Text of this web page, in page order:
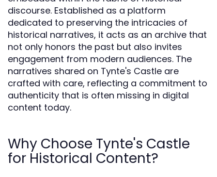
discourse. Established as a platform
dedicated to preserving the intricacies of
historical narratives, it acts as an archive that
not only honors the past but also invites
engagement from modern audiences. The
narratives shared on Tynte's Castle are
crafted with care, reflecting a commitment to
authenticity that is often missing in digital
content today.
Why Choose Tynte's Castle
for Historical Content?